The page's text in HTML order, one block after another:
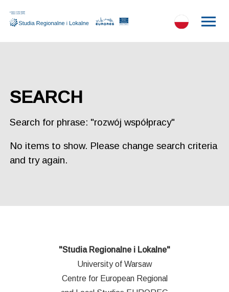
SEARCH
Search for phrase: "rozwój współpracy"
No items to show. Please change search criteria
and try again.
"Studia Regionalne i Lokalne"
University of Warsaw
Centre for European Regional